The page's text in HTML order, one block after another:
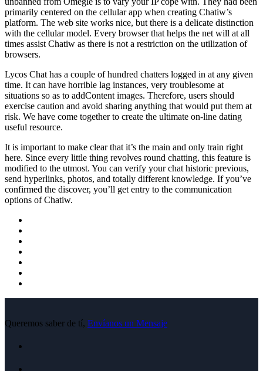
primarily centered on the cellular app when creating Chatiw’s
platform. The web site works nice, but there is a delicate distinction
with the cellular model. Every browser that helps the net will at all
times assist Chatiw as there is not a restriction on the utilization of
browsers.
Lycos Chat has a couple of hundred chatters logged in at any given
time. It can have horrible lag instances, very troublesome at
situations so as to addContent images. Therefore, users should
exercise caution and avoid sharing anything that would put them at
risk. We have come together to create the ultimate on-line dating
useful resource.
It is important to make clear that it’s the main and only train right
here. Since every little thing revolves round chatting, this feature is
modified to the utmost. You can verify your chat historic previous,
send hyperlinks, photos, and totally different knowledge. If you’ve
confirmed the discover, you’ll get entry to the communication
options of Chatiw.
Queremos saber de tí, Envíanos un Mensaje